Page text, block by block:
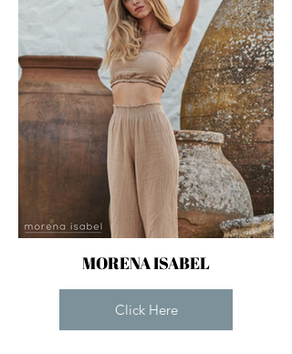
MORENA ISABEL
Click Here